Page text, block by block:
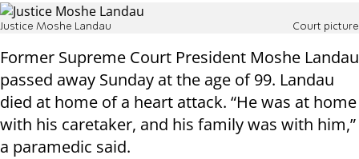
Justice Moshe Landau Court picture
Former Supreme Court President Moshe Landau
passed away Sunday at the age of 99. Landau
died at home of a heart attack. “He was at home
with his caretaker, and his family was with him,”
a paramedic said.